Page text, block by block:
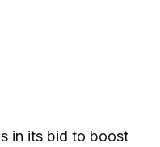
in its bid to boost